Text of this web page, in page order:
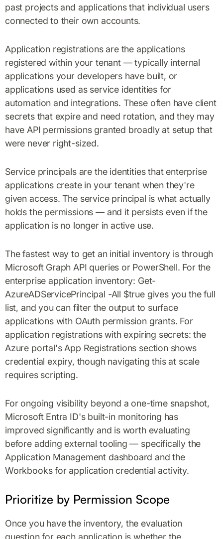
past projects and applications that individual users
connected to their own accounts.
Application registrations are the applications
registered within your tenant — typically internal
applications your developers have built, or
applications used as service identities for
automation and integrations. These often have client
secrets that expire and need rotation, and they may
have API permissions granted broadly at setup that
were never right-sized.
Service principals are the identities that enterprise
applications create in your tenant when they're
given access. The service principal is what actually
holds the permissions — and it persists even if the
application is no longer in active use.
The fastest way to get an initial inventory is through
Microsoft Graph API queries or PowerShell. For the
enterprise application inventory: Get-
AzureADServicePrincipal -All $true gives you the full
list, and you can filter the output to surface
applications with OAuth permission grants. For
application registrations with expiring secrets: the
Azure portal's App Registrations section shows
credential expiry, though navigating this at scale
requires scripting.
For ongoing visibility beyond a one-time snapshot,
Microsoft Entra ID's built-in monitoring has
improved significantly and is worth evaluating
before adding external tooling — specifically the
Application Management dashboard and the
Workbooks for application credential activity.
Prioritize by Permission Scope
Once you have the inventory, the evaluation
question for each application is whether the